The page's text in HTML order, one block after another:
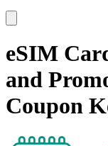
eSIM
and
Coupon